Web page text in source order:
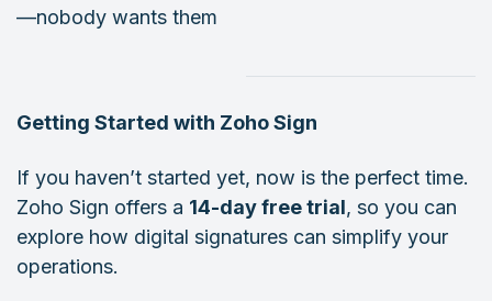
—nobody wants them
Getting Started with Zoho Sign
If you haven’t started yet, now is the perfect time.
Zoho Sign offers a 14-day free trial, so you can
explore how digital signatures can simplify your
operations.